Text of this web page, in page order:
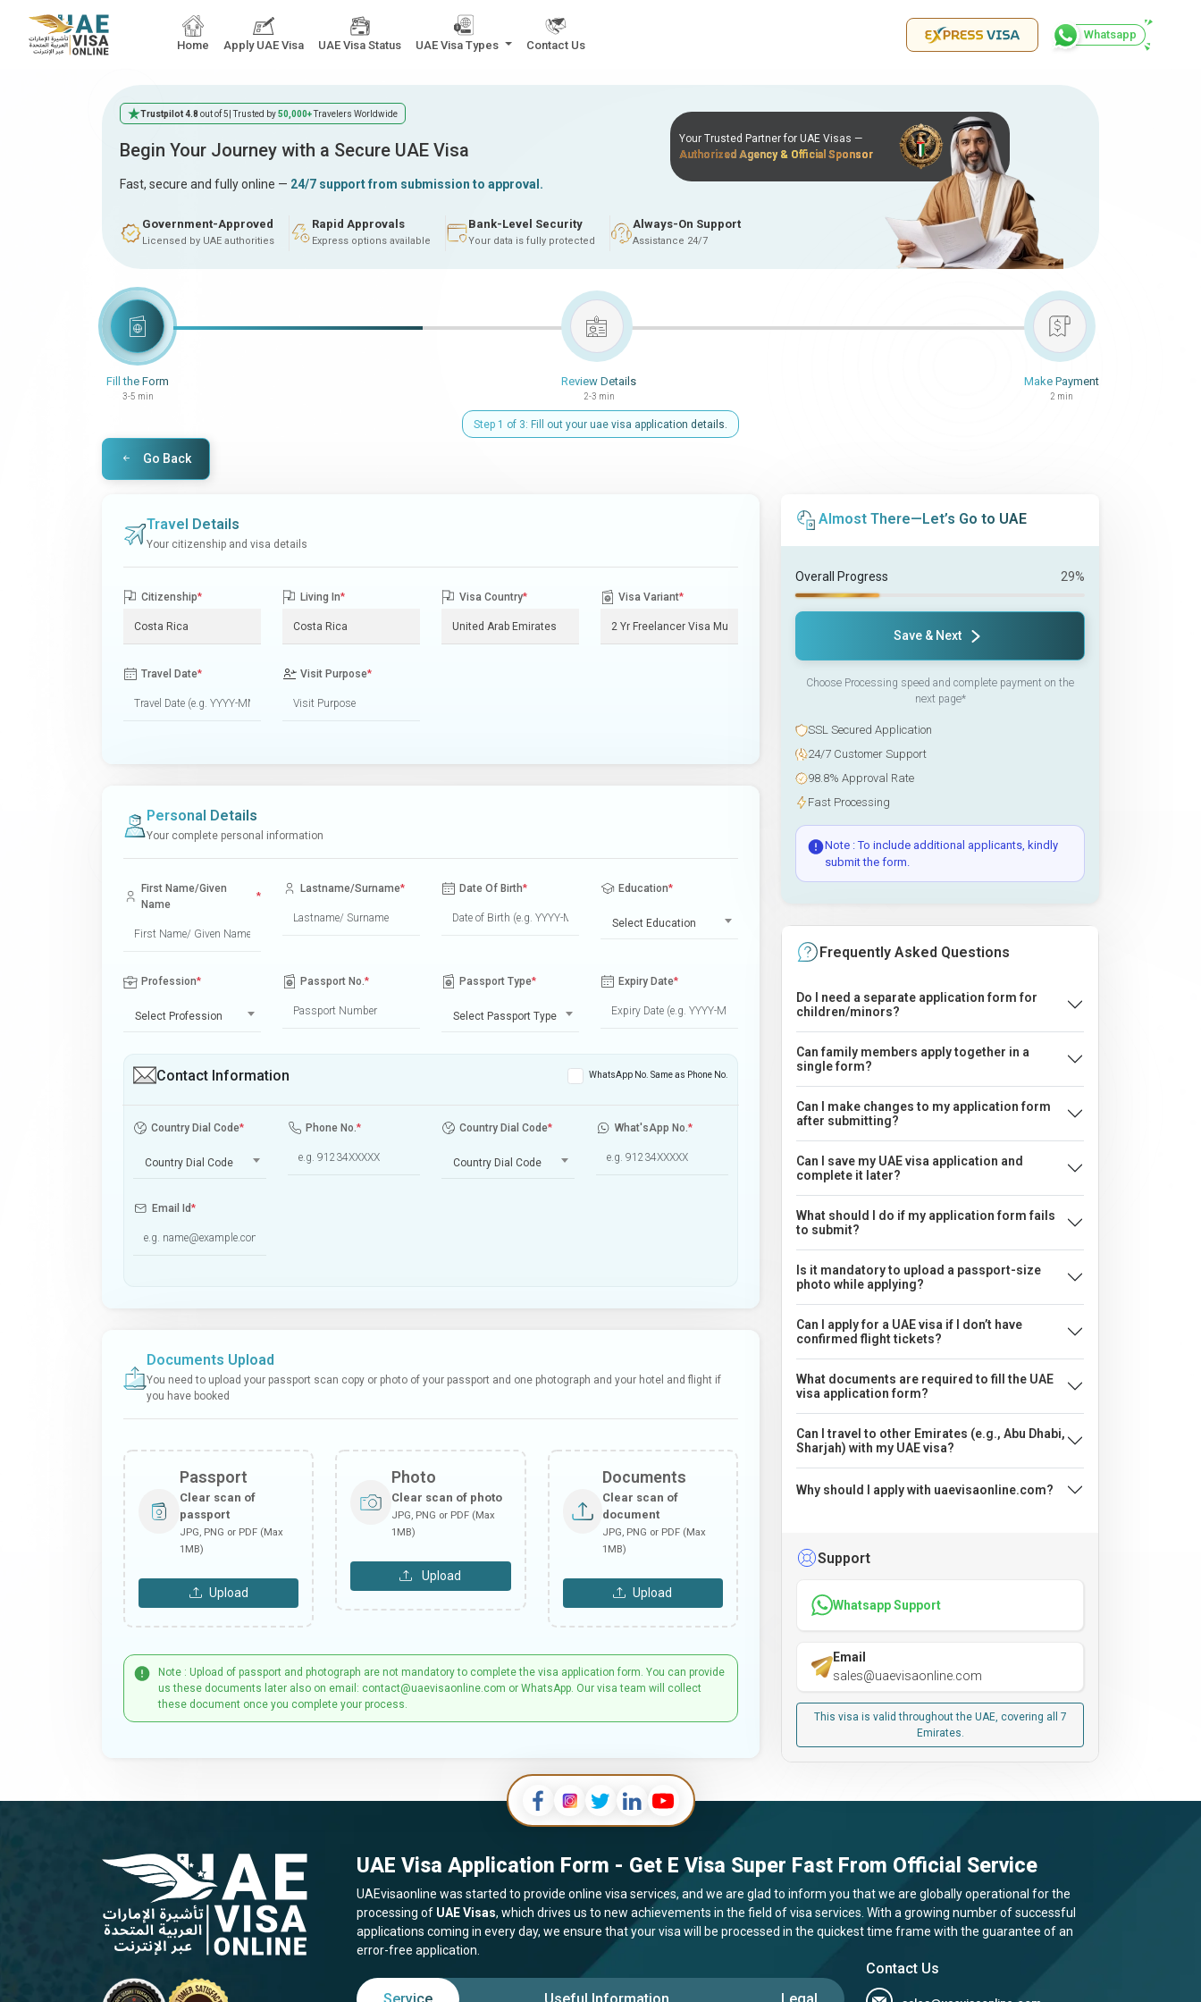
Home Apply UAE Visa UAE Visa Status UAE Visa Types Contact Us
Whatsapp
Trustpilot 4.8 out of 5 | Trusted by50,000+Travelers Worldwide
Begin Your Journey with a Secure UAE Visa
Fast, secure and fully online — 24/7 support from submission to approval.
Government-Approved
Licensed by UAE authorities
Rapid Approvals
Express options available
Bank-Level Security
Your data is fully protected
Always-On Support
Assistance 24/7
Your Trusted Partner for UAE Visas —
Authorized Agency & Official Sponsor
Fill the Form
3-5 min
Review Details
2-3 min
Make Payment
2 min
Step 1 of 3: Fill out your uae visa application details.
Go Back
Travel Details
Your citizenship and visa details
Citizenship* Living In* Visa Country* Visa Variant*
Travel Date* Visit Purpose*
Personal Details
Your complete personal information
First Name/Given
Name
*
Lastname/Surname* Date Of Birth* Education*
Select Education
Profession*
Select Profession
Passport No.* Passport Type*
Select Passport Type
Expiry Date*
Contact Information WhatsApp No. Same as Phone No.
Country Dial Code*
Country Dial Code
Phone No.* Country Dial Code*
Country Dial Code
What'sApp No.*
Email Id*
Documents Upload
You need to upload your passport scan copy or photo of your passport and one photograph and your hotel and flight if
you have booked
Passport
Clear scan of
passport
JPG, PNG or PDF (Max
1MB)
Upload
Photo
Clear scan of photo
JPG, PNG or PDF (Max
1MB)
Upload
Documents
Clear scan of
document
JPG, PNG or PDF (Max
1MB)
Upload
Note : Upload of passport and photograph are not mandatory to complete the visa application form. You can provide
us these documents later also on email: contact@uaevisaonline.com or WhatsApp. Our visa team will collect
these document once you complete your process.
Almost There—Let’s Go to UAE
Overall Progress 29%
Save & Next
Choose Processing speed and complete payment on the
next page*
SSL Secured Application
24/7 Customer Support
98.8% Approval Rate
Fast Processing
Note : To include additional applicants, kindly
submit the form.
Frequently Asked Questions
Do I need a separate application form for
children/minors?
Can family members apply together in a
single form?
Can I make changes to my application form
after submitting?
Can I save my UAE visa application and
complete it later?
What should I do if my application form fails
to submit?
Is it mandatory to upload a passport-size
photo while applying?
Can I apply for a UAE visa if I don’t have
confirmed flight tickets?
What documents are required to fill the UAE
visa application form?
Can I travel to other Emirates (e.g., Abu Dhabi,
Sharjah) with my UAE visa?
Why should I apply with uaevisaonline.com?
Support
Whatsapp Support
Email
sales@uaevisaonline.com
This visa is valid throughout the UAE, covering all 7
Emirates.
UAE Visa Application Form - Get E Visa Super Fast From Official Service
UAEvisaonline was started to provide online visa services, and we are glad to inform you that we are globally operational for the
processing of UAE Visas, which drives us to new achievements in the field of visa services. With a growing number of successful
applications coming in every day, we ensure that your visa will be processed in the quickest time frame with the guarantee of an
error-free application.
Contact Us